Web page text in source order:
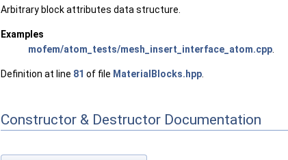
Arbitrary block attributes data structure.
Examples
mofem/atom_tests/mesh_insert_interface_atom.cpp
Definition at line 81 of file MaterialBlocks.hpp
Constructor & Destructor Documentation